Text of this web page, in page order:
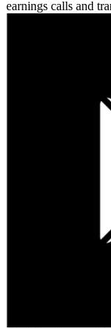
earnings calls and